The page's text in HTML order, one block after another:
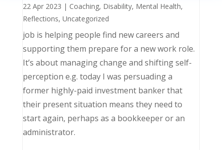
22 Apr 2023 | Coaching, Disability, Mental Health,
Reflections, Uncategorized
job is helping people find new careers and
supporting them prepare for a new work role.
It’s about managing change and shifting self-
perception e.g. today I was persuading a
former highly-paid investment banker that
their present situation means they need to
start again, perhaps as a bookkeeper or an
administrator.